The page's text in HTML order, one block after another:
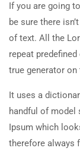
If you are going
be sure there
of text. All the
repeat
true generator on
It uses a
handful of model
Ipsum which
therefore always